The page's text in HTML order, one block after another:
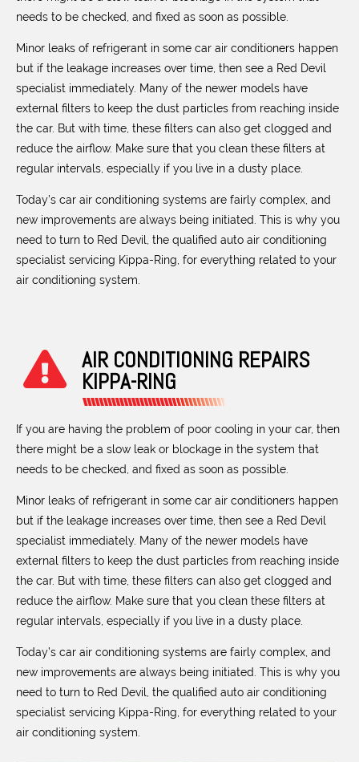
needs to be checked, and fixed as soon as possible.
Minor leaks of refrigerant in some car air conditioners happen
but if the leakage increases over time, then see a Red Devil
specialist immediately. Many of the newer models have
external filters to keep the dust particles from reaching inside
the car. But with time, these filters can also get clogged and
reduce the airflow. Make sure that you clean these filters at
regular intervals, especially if you live in a dusty place.
Today’s car air conditioning systems are fairly complex, and
new improvements are always being initiated. This is why you
need to turn to Red Devil, the qualified auto air conditioning
specialist servicing Kippa-Ring, for everything related to your
air conditioning system.
AIR CONDITIONING REPAIRS
KIPPA-RING
If you are having the problem of poor cooling in your car, then
there might be a slow leak or blockage in the system that
needs to be checked, and fixed as soon as possible.
Minor leaks of refrigerant in some car air conditioners happen
but if the leakage increases over time, then see a Red Devil
specialist immediately. Many of the newer models have
external filters to keep the dust particles from reaching inside
the car. But with time, these filters can also get clogged and
reduce the airflow. Make sure that you clean these filters at
regular intervals, especially if you live in a dusty place.
Today’s car air conditioning systems are fairly complex, and
new improvements are always being initiated. This is why you
need to turn to Red Devil, the qualified auto air conditioning
specialist servicing Kippa-Ring, for everything related to your
air conditioning system.